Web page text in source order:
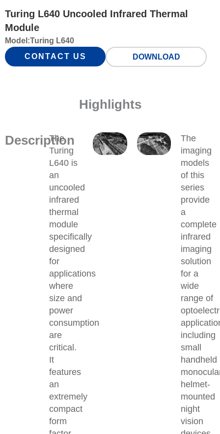
Turing L640 Uncooled Infrared Thermal
Module
Model:Turing L640
CONTACT US
DOWNLOAD
Highlights
Description
The
Turing
L640 is
an
uncooled
infrared
thermal
module
specifically
designed
for
applications
where
size and
power
consumption
are
critical.
It
features
an
extremely
compact
form
The
imaging
models
of this
series
provide
a
complete
infrared
imaging
solution
for a
wide
range of
including
small
handheld
helmet-
mounted
night
vision